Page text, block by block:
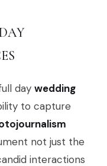
day wedding
to capture
not just the
interactions